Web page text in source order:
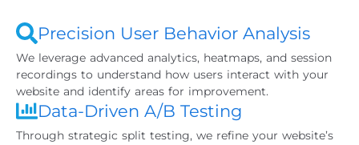
Precision User Behavior Analysis
We leverage advanced analytics, heatmaps, and session
recordings to understand how users interact with your
website and identify areas for improvement.
Data-Driven A/B Testing
Through strategic split testing, we refine your website’s